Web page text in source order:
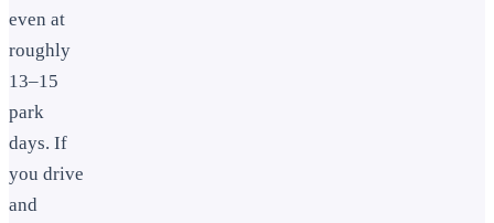
even at
roughly
13–15
park
days. If
you drive
and